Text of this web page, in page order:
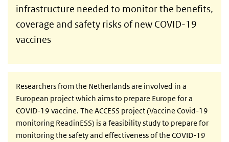
infrastructure needed to monitor the benefits,
coverage and safety risks of new COVID-19
vaccines
Researchers from the Netherlands are involved in a
European project which aims to prepare Europe for a
COVID-19 vaccine. The ACCESS project (Vaccine Covid-19
monitoring ReadinESS) is a feasibility study to prepare for
monitoring the safety and effectiveness of the COVID-19